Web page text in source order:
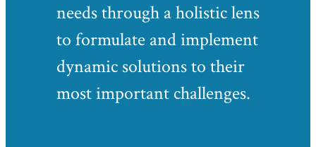
needs through a holistic lens
to formulate and implement
dynamic solutions to their
most important challenges.